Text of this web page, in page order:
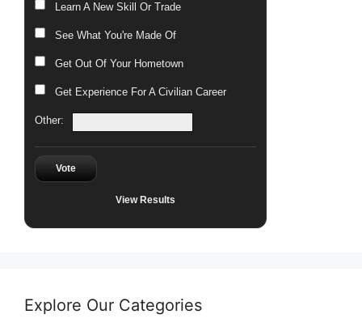
Learn A New Skill Or Trade
See What You're Made Of
Get Out Of Your Hometown
Get Experience For A Civilian Career
Other:
Vote
View Results
Explore Our Categories